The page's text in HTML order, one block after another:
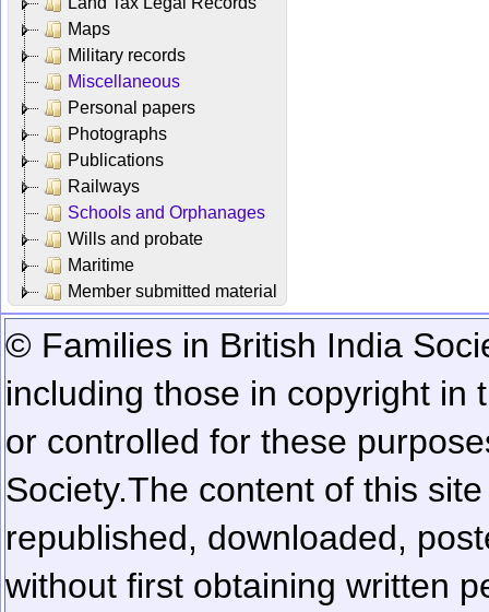
Maps
Military records
Miscellaneous
Personal papers
Photographs
Publications
Railways
Schools and Orphanages
Wills and probate
Maritime
Member submitted material
© Families in British India
including those in copyright in
or controlled for these
Society.The content of this
republished, downloaded,
without first obtaining written